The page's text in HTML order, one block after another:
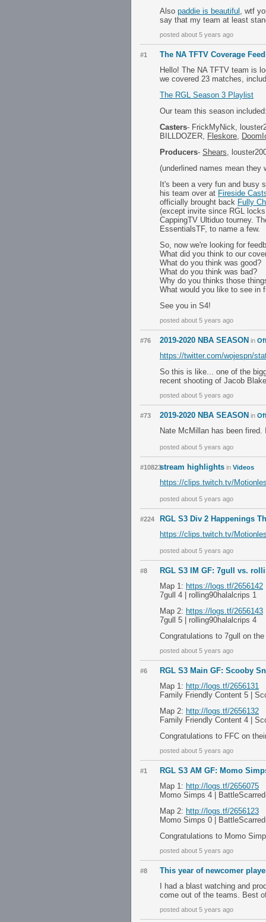
Also paddie is beautiful , wtf
say that my team at least
posted about 5 years ago
#1
The NA TFTV Coverage
Hello! The NA TFTV team is
we covered 23 matches,
The RGL Season 3 Playlist
Our team this season
Casters- FrickMyNick,
BILLDOZER, Fleskore,
Producers- Shears,
(underlined names mean they
It's been a very fun and busy
his team over at Fireside
officially brought back Fully
(except invite since RGL
CappingTV Ultiduo tourney.
EssentialsTF, to name a few.
So, now we're looking for
What did you think to our
What do you think was good?
What do you think was bad?
Why do you thinks those
What would you like to see in
See you in S4!
posted about 5 years ago
#76 2019-2020 NBA SEASON in
https://twitter.com/wojespn/
So this is like... one of the
recent shooting of Jacob
posted about 5 years ago
#73 2019-2020 NBA SEASON in
Nate McMillan has been
posted about 5 years ago
#10823stream highlights in Videos
https://clips.twitch.tv/
posted about 5 years ago
#224
RGL S3 Div 2 Happenings
https://clips.twitch.tv/
posted about 5 years ago
#8
RGL S3 IM GF: 7gull vs.
Map 1: https://logs.tf/2656142
7gull 4 | rolling90halalcrips 1
Map 2: https://logs.tf/2656143
7gull 5 | rolling90halalcrips 4
Congratulations to 7gull on
posted about 5 years ago
#6
RGL S3 Main GF: Scooby
Map 1: http://logs.tf/2656131
Family Friendly Content 5 |
Map 2: http://logs.tf/2656132
Family Friendly Content 4 |
Congratulations to FFC on
posted about 5 years ago
#1
RGL S3 AM GF: Momo
Map 1: http://logs.tf/2656075
Momo Simps 4 |
Map 2: http://logs.tf/2656123
Momo Simps 0 |
Congratulations to Momo
posted about 5 years ago
#8
This year of newcomer
I had a blast watching and
come out of the teams. Best
posted about 5 years ago